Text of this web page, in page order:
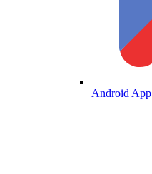
Android App